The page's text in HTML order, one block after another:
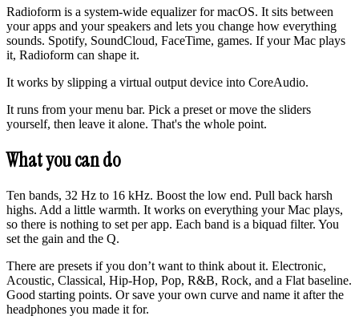
Radioform is a system-wide equalizer for macOS. It sits between
your apps and your speakers and lets you change how everything
sounds. Spotify, SoundCloud, FaceTime, games. If your Mac plays
it, Radioform can shape it.
It works by slipping a virtual output device into CoreAudio.
It runs from your menu bar. Pick a preset or move the sliders
yourself, then leave it alone. That's the whole point.
What you can do
Ten bands, 32 Hz to 16 kHz. Boost the low end. Pull back harsh
highs. Add a little warmth. It works on everything your Mac plays,
so there is nothing to set per app. Each band is a biquad filter. You
set the gain and the Q.
There are presets if you don’t want to think about it. Electronic,
Acoustic, Classical, Hip-Hop, Pop, R&B, Rock, and a Flat baseline.
Good starting points. Or save your own curve and name it after the
headphones you made it for.